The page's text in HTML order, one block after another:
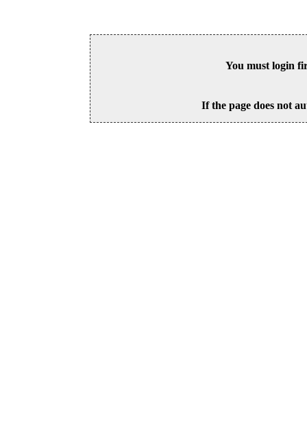
You must login
If the page does not